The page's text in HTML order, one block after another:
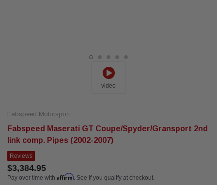
video
Fabspeed Motorsport
Fabspeed Maserati GT Coupe/Spyder/Gransport 2nd
link comp. Pipes (2002-2007)
Reviews
$3,384.95
Pay over time with Affirm. See if you qualify at checkout.